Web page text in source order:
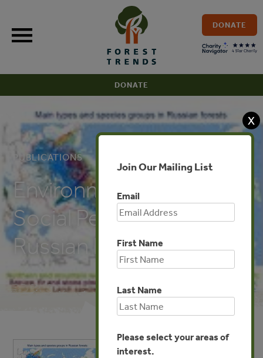
content
DONATE
DONATE
PUBLICATIONS
Environmental and
Social Perspectives of
Russian Forest Sector
X
Join Our Mailing List
Email
First Name
Last Name
Please select your areas of
interest.